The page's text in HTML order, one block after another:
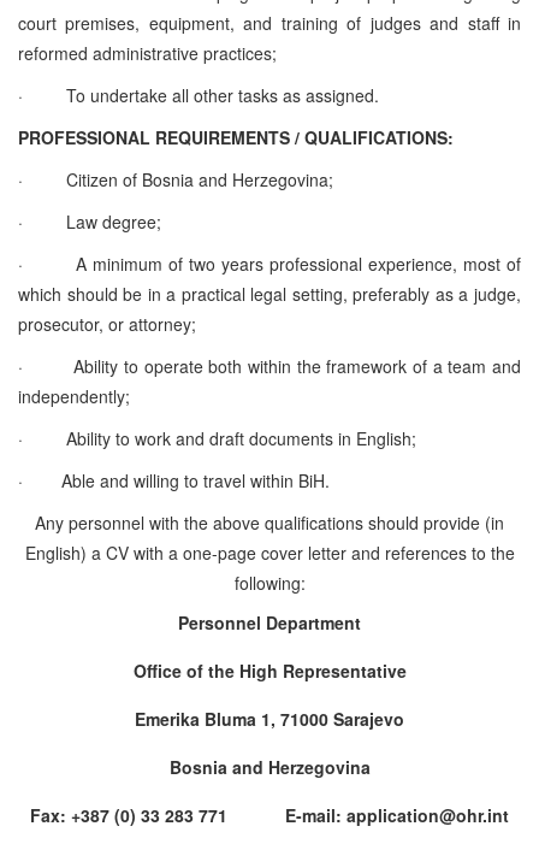
court premises, equipment, and training of judges and staff in
reformed administrative practices;
·
To undertake all other tasks as assigned.
PROFESSIONAL REQUIREMENTS / QUALIFICATIONS:
·
Citizen of Bosnia and Herzegovina;
·
Law degree;
·
A minimum of two years professional experience, most of
which should be in a practical legal setting, preferably as a judge,
prosecutor, or attorney;
·
Ability to operate both within the framework of a team and
independently;
·
Ability to work and draft documents in English;
·
Able and willing to travel within BiH.
Any personnel with the above qualifications should provide (in
English) a CV with a one-page cover letter and references to the
following:
Personnel Department
Office of the High Representative
Emerika Bluma 1, 71000 Sarajevo
Bosnia and Herzegovina
Fax: +387 (0) 33 283 771 E-mail: application@ohr.int